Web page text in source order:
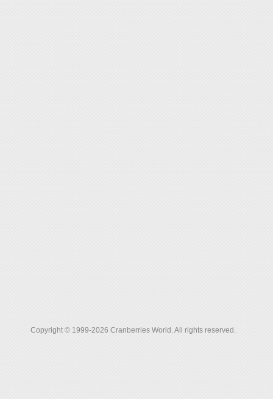
Copyright © 1999-2026 Cranberries World. All rights reserved.